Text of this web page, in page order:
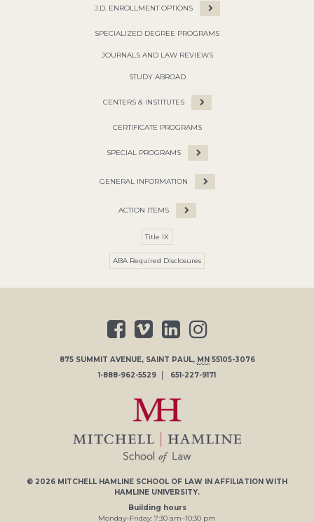
J.D. ENROLLMENT OPTIONS
SPECIALIZED DEGREE PROGRAMS
JOURNALS AND LAW REVIEWS
STUDY ABROAD
CENTERS & INSTITUTES
CERTIFICATE PROGRAMS
SPECIAL PROGRAMS
GENERAL INFORMATION
ACTION ITEMS
Title IX
ABA Required Disclosures
875 SUMMIT AVENUE, SAINT PAUL, MN 55105-3076
1-888-962-5529
651-227-9171
© 2026 MITCHELL HAMLINE SCHOOL OF LAW IN AFFILIATION WITH
HAMLINE UNIVERSITY.
Building hours
Monday–Friday: 7:30 am–10:30 pm